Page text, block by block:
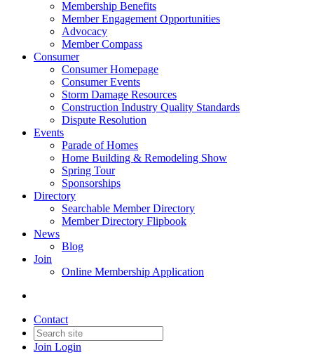
Membership Benefits
Member Engagement Opportunities
Advocacy
Member Compass
Consumer
Consumer Homepage
Consumer Events
Storm Damage Resources
Construction Industry Quality Standards
Dispute Resolution
Events
Parade of Homes
Home Building & Remodeling Show
Spring Tour
Sponsorships
Directory
Searchable Member Directory
Member Directory Flipbook
News
Blog
Join
Online Membership Application
Contact
Join Login